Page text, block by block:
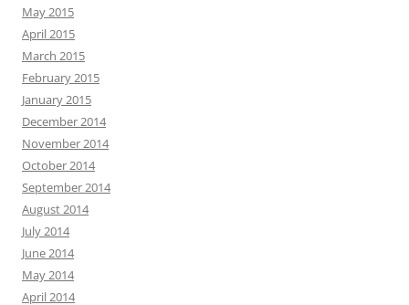
May 2015
April 2015
March 2015
February 2015
January 2015
December 2014
November 2014
October 2014
September 2014
August 2014
July 2014
June 2014
May 2014
April 2014